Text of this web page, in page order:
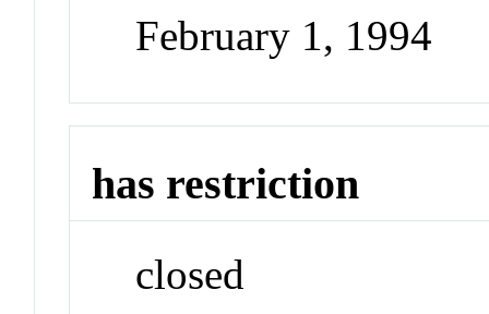
February 1, 1994
has restriction
closed